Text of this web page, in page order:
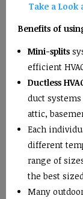
Take a Look
Benefits of
Mini-splits
efficient
Ductless
duct
attic,
Each
different
range of
the best
Many